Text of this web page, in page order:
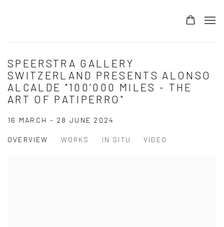
SPEERSTRA GALLERY
SWITZERLAND PRESENTS ALONSO
ALCALDE "100’000 MILES - THE
ART OF PATIPERRO"
16 MARCH - 28 JUNE 2024
OVERVIEW WORKS IN SITU VIDEO